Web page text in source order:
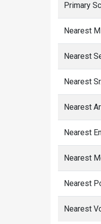
Primary
Nearest
Nearest
Nearest
Nearest
Nearest
Nearest
Nearest
Nearest